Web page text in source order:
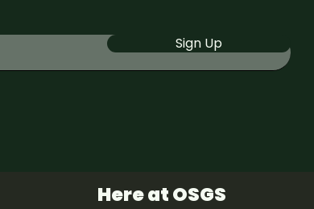
Sign Up
Here at OSGS